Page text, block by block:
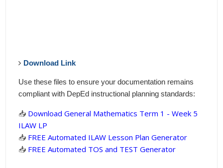
Download Link
Use these files to ensure your documentation remains
compliant with DepEd instructional planning standards:
📥 Download General Mathematics Term 1 - Week 5
ILAW LP
📥 FREE Automated ILAW Lesson Plan Generator
📥 FREE Automated TOS and TEST Generator